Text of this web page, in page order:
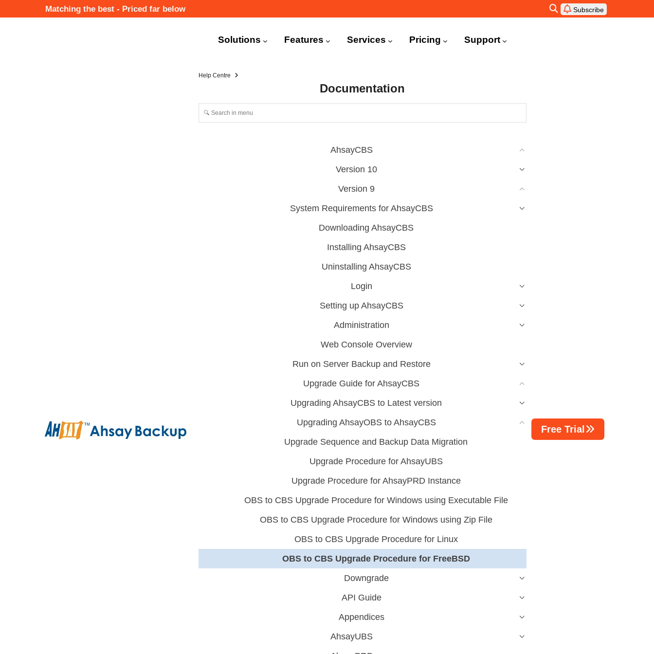
to
Matching the best - Priced far below Subscribe
Navigation
Solutions Features Services Pricing Support
Help Centre
Documentation
AhsayCBS
Version 10
Version 9
System Requirements for AhsayCBS
Downloading AhsayCBS
Installing AhsayCBS
Uninstalling AhsayCBS
Login
Setting up AhsayCBS
Administration
Web Console Overview
Run on Server Backup and Restore
Upgrade Guide for AhsayCBS
Upgrading AhsayCBS to Latest version
Upgrading AhsayOBS to AhsayCBS
Upgrade Sequence and Backup Data Migration
Upgrade Procedure for AhsayUBS
Upgrade Procedure for AhsayPRD Instance
OBS to CBS Upgrade Procedure for Windows using Executable File
OBS to CBS Upgrade Procedure for Windows using Zip File
OBS to CBS Upgrade Procedure for Linux
OBS to CBS Upgrade Procedure for FreeBSD
Downgrade
API Guide
Appendices
AhsayUBS
Free Trial